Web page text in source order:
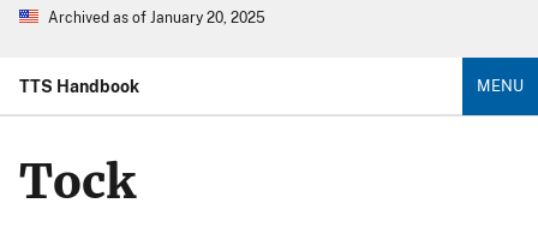
Archived as of January 20, 2025
TTS Handbook MENU
Tock